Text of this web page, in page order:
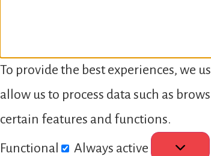
To provide the best experiences, we
allow us to process data such as
certain features and functions.
Functional
Always active